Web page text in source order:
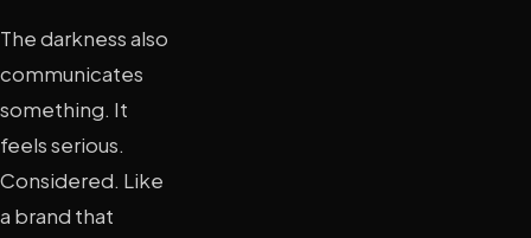
The darkness also
communicates
something. It
feels serious.
Considered. Like
a brand that